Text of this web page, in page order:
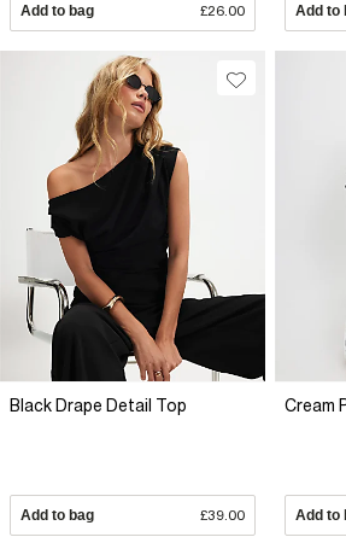
Add to bag £26.00 Add to
Black Drape Detail Top
Add to bag £39.00
Cream
Add to